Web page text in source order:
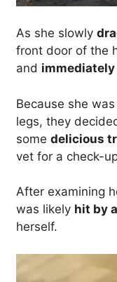
As she slowly
front door of the
and
Because she
legs, they
some delicious
vet for a check-
After examining
was likely hit by
herself.